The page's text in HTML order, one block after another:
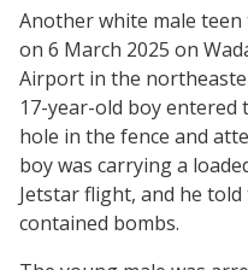
Another white male
on 6 March 2025 on
Airport in the
17-year-old boy entered
hole in the fence and
boy was carrying a
Jetstar flight, and he
contained bombs.